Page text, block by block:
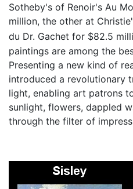
Sotheby's of Renoir's Au
million, the other at
du Dr. Gachet for $82.5
paintings are among the
Presenting a new kind of
introduced a revolutionary
light, enabling art patrons
sunlight, flowers, dappled
through the filter of